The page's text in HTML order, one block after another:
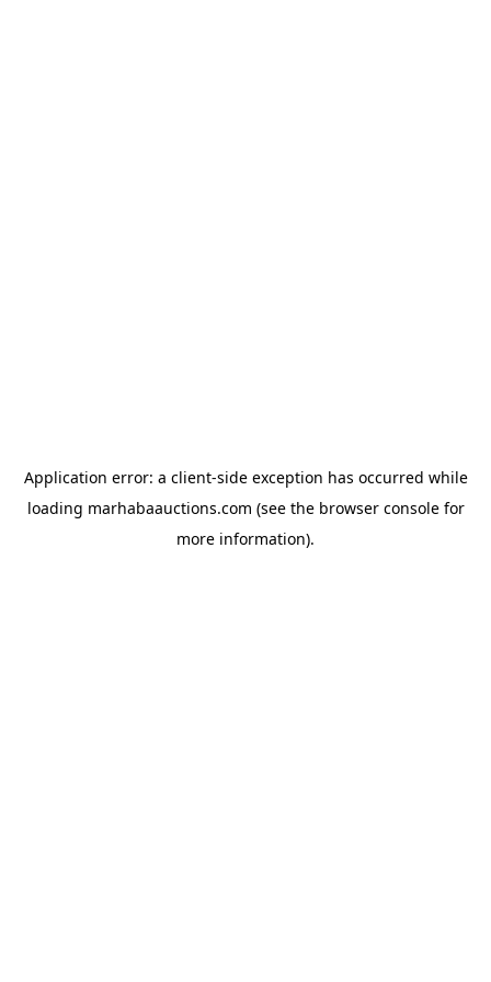
Application error: a client-side exception has occurred while
loading marhabaauctions.com (see the browser consolefor
more information).